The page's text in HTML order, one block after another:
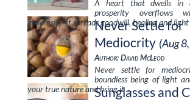
A heart that dwells in
prosperity overflows
generosity. It spreads goodwill, healing and
Never Settle for
Mediocrity (Aug
Author: David McLeod
Never settle for
boundless being of light
your true nature and bring it …Sunglasses and